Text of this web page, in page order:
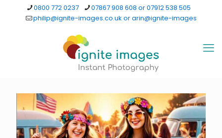
0800 772 0237
07867 908 608 or 07912 538 505
philip@ignite-images.co.uk or arin@ignite-images